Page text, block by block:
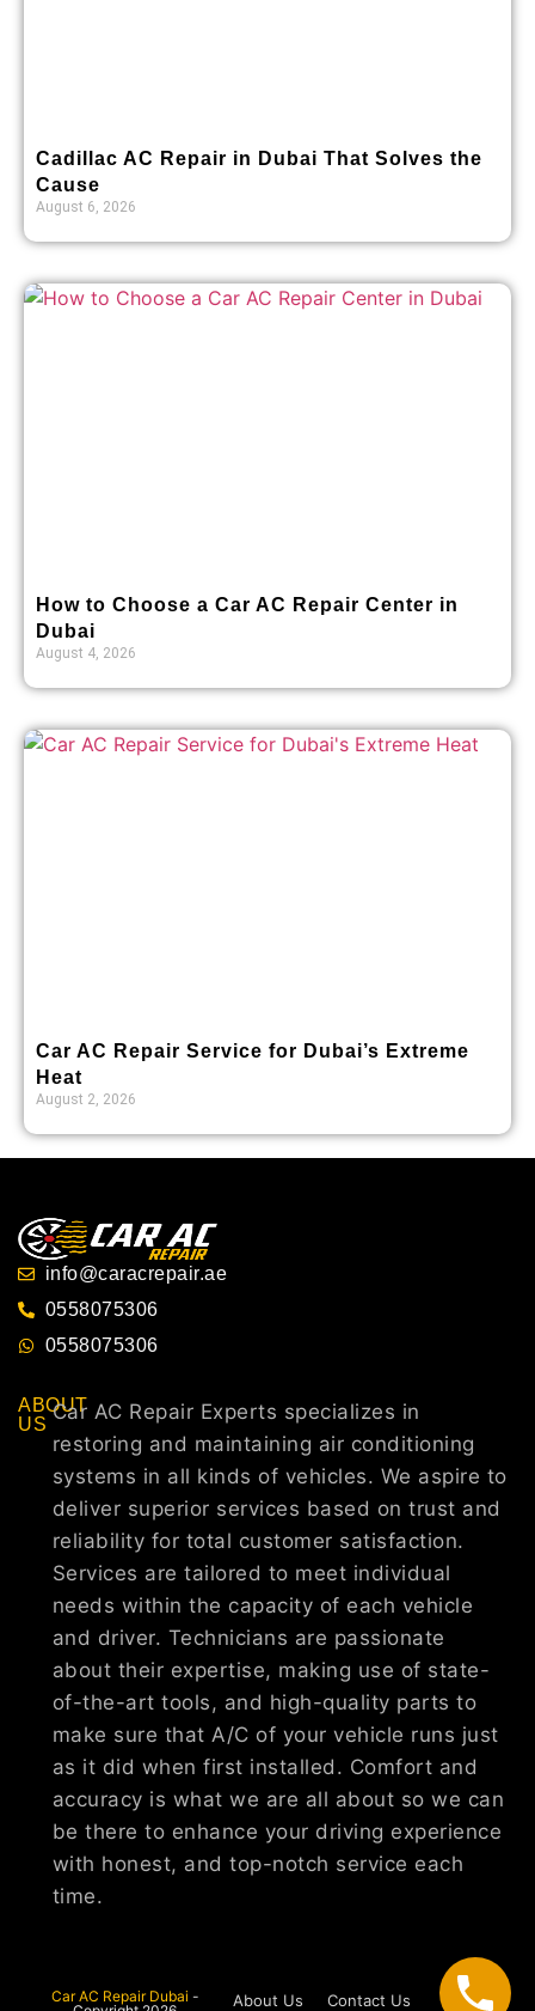
Cadillac AC Repair in Dubai That Solves the
Cause
August 6, 2026
How to Choose a Car AC Repair Center in
Dubai
August 4, 2026
Car AC Repair Service for Dubai’s Extreme
Heat
August 2, 2026
info@caracrepair.ae
0558075306
0558075306
ABOUT
US
Car AC Repair Experts specializes in
restoring and maintaining air conditioning
systems in all kinds of vehicles. We aspire to
deliver superior services based on trust and
reliability for total customer satisfaction.
Services are tailored to meet individual
needs within the capacity of each vehicle
and driver. Technicians are passionate
about their expertise, making use of state-
of-the-art tools, and high-quality parts to
make sure that A/C of your vehicle runs just
as it did when first installed. Comfort and
accuracy is what we are all about so we can
be there to enhance your driving experience
with honest, and top-notch service each
time.
Car AC Repair Dubai -
About Us Contact Us